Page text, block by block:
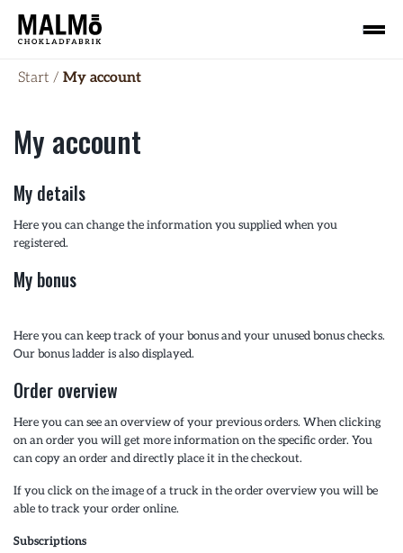
Start / My account
My account
My details
Here you can change the information you supplied when you
registered.
My bonus
Here you can keep track of your bonus and your unused bonus checks.
Our bonus ladder is also displayed.
Order overview
Here you can see an overview of your previous orders. When clicking
on an order you will get more information on the specific order. You
can copy an order and directly place it in the checkout.
If you click on the image of a truck in the order overview you will be
able to track your order online.
Subscriptions